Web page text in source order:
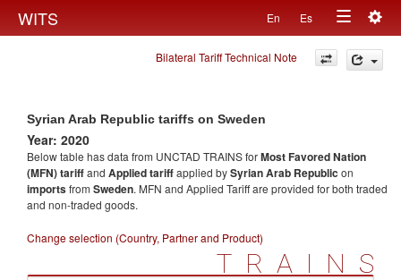
WITS En Es
Toggle
navigation
Bilateral Tariff Technical Note
Syrian Arab Republic tariffs on Sweden
Year: 2020
Below table has data from UNCTAD TRAINS forMost Favored Nation
(MFN) tariffand Applied tariffapplied bySyrian Arab Republic on
importsfrom Sweden. MFN and Applied Tariff are provided for both traded
and non-traded goods.
Change selection (Country, Partner and Product)
TRAINS